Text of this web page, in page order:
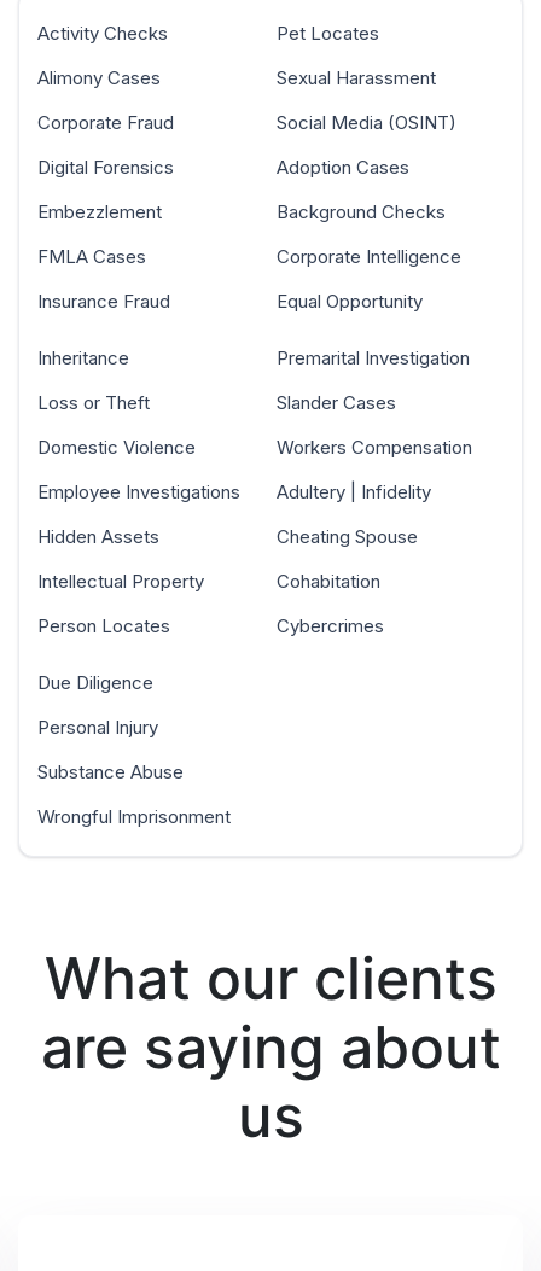
Activity Checks
Alimony Cases
Corporate Fraud
Digital Forensics
Embezzlement
FMLA Cases
Insurance Fraud
Pet Locates
Sexual Harassment
Social Media (OSINT)
Adoption Cases
Background Checks
Corporate Intelligence
Equal Opportunity
Inheritance
Loss or Theft
Domestic Violence
Employee Investigations
Hidden Assets
Intellectual Property
Person Locates
Premarital Investigation
Slander Cases
Workers Compensation
Adultery | Infidelity
Cheating Spouse
Cohabitation
Cybercrimes
Due Diligence
Personal Injury
Substance Abuse
Wrongful Imprisonment
What our clients
are saying about
us